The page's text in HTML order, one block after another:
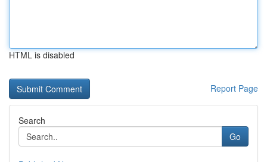
HTML is disabled
Report Page
Search
Go